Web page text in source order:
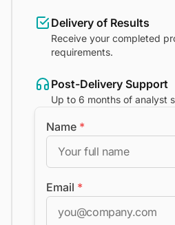
Delivery of Results
Receive your completed
requirements.
Post-Delivery Support
Up to 6 months of analyst
Name *
Email *